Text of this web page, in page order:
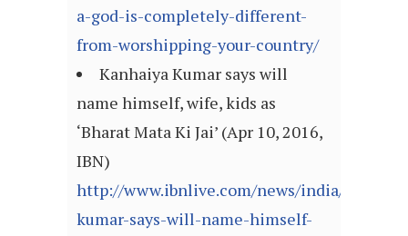
a-god-is-completely-different-
from-worshipping-your-country/
Kanhaiya Kumar says will
name himself, wife, kids as
‘Bharat Mata Ki Jai’ (Apr 10, 2016,
IBN)
http://www.ibnlive.com/news/india/
kumar-says-will-name-himself-